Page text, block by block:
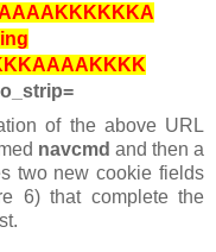
of the above URL
navcmd and then a
two new cookie fields
6) that complete the